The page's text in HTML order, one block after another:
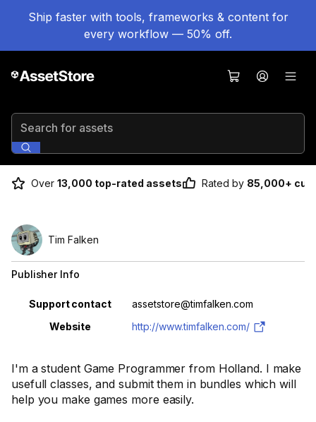
Ship faster with tools, frameworks & content for
every workflow — 50% off.
Search for assets
Over 13,000 top-rated assets Rated by 85,000+
I'm a student Game Programmer from Holland. I make
usefull classes, and submit them in bundles which will
help you make games more easily.
Tim Falken
Publisher Info
Property Value
Support contact
assetstore@timfalken.com
Website
http://www.timfalken.com/